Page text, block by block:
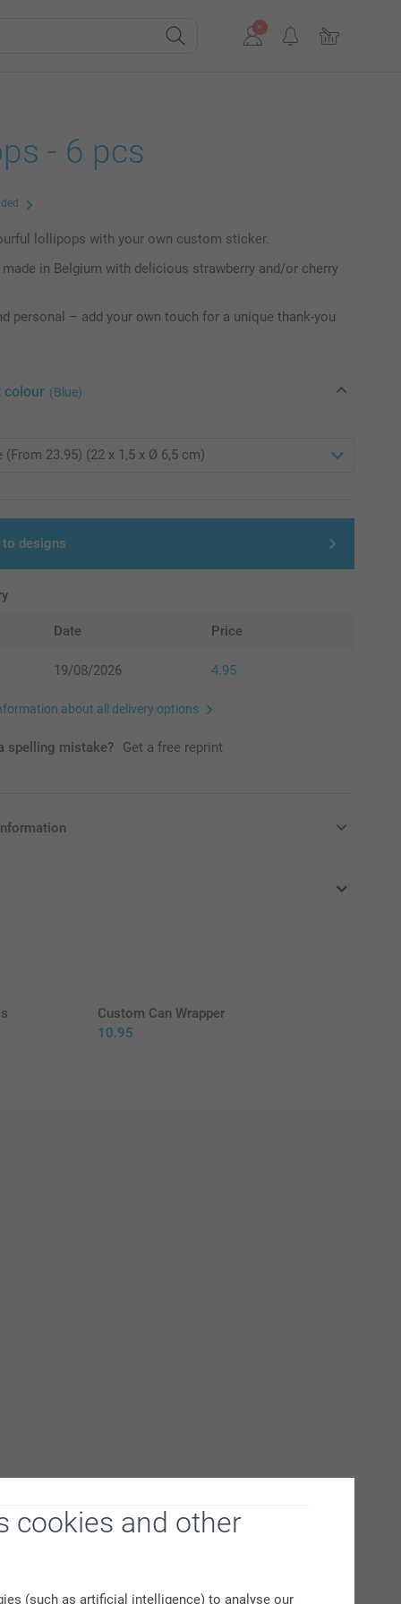
cookies and other
(such as artificial intelligence) to analyse our
- 6 pcs
lollipops with your own custom sticker.
in Belgium with delicious strawberry and/or cherry
personal – add your own touch for a unique thank-you
colour (Blue)
to designs
Date Price
19/08/2026 4.95
about all delivery options
spelling mistake? Get a free reprint
Custom Can Wrapper
10.95